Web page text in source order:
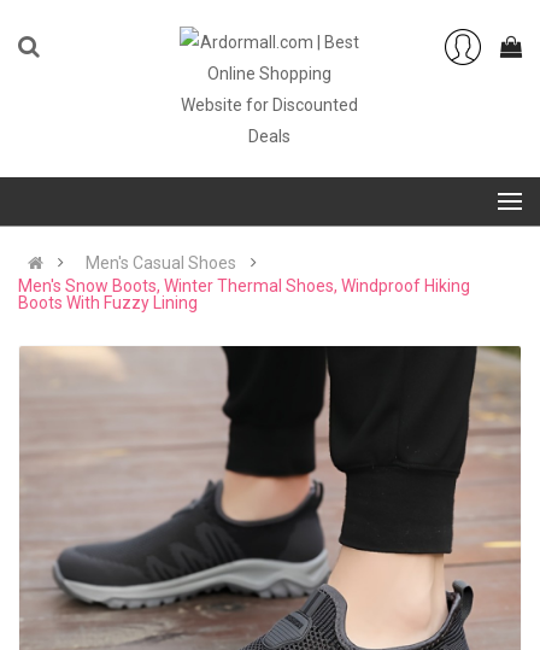
Men's Casual Shoes
Men's Snow Boots, Winter Thermal Shoes, Windproof Hiking
Boots With Fuzzy Lining